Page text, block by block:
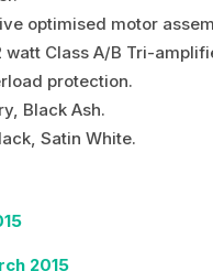
optimised motor
Class A/B Tri-
protection.
Black Ash.
Satin White.
2015